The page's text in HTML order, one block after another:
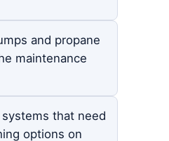
and propane
maintenance
that need
options on